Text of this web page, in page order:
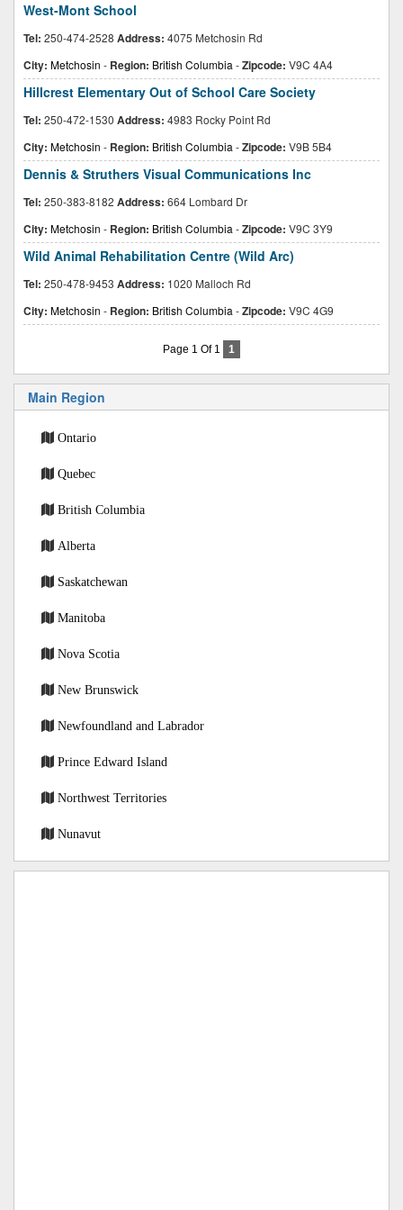
West-Mont School
Tel: 250-474-2528 Address: 4075 Metchosin Rd
City: Metchosin - Region: British Columbia -Zipcode: V9C 4A4
Hillcrest Elementary Out of School Care Society
Tel: 250-472-1530 Address: 4983 Rocky Point Rd
City: Metchosin - Region: British Columbia -Zipcode: V9B 5B4
Dennis & Struthers Visual Communications Inc
Tel: 250-383-8182 Address: 664 Lombard Dr
City: Metchosin - Region: British Columbia -Zipcode: V9C 3Y9
Wild Animal Rehabilitation Centre (Wild Arc)
Tel: 250-478-9453 Address: 1020 Malloch Rd
City: Metchosin - Region: British Columbia -Zipcode: V9C 4G9
Page 1 Of 1 1
Main Region
Ontario
Quebec
British Columbia
Alberta
Saskatchewan
Manitoba
Nova Scotia
New Brunswick
Newfoundland and Labrador
Prince Edward Island
Northwest Territories
Nunavut